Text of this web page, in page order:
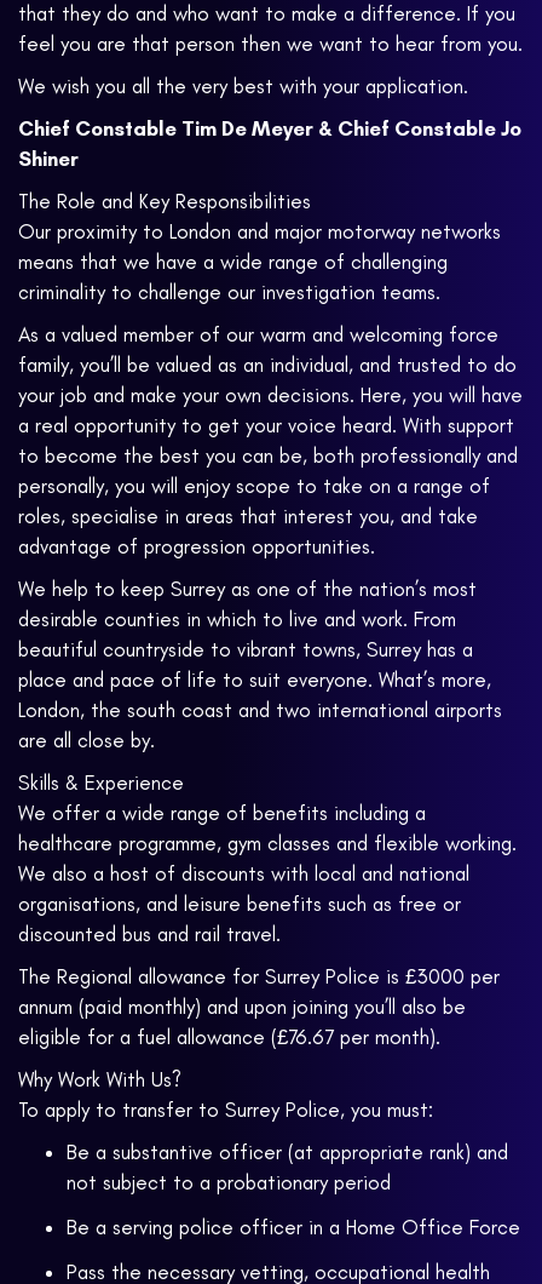
that they do and who want to make a difference. If you
feel you are that person then we want to hear from you.
We wish you all the very best with your application.
Chief Constable Tim De Meyer & Chief Constable Jo
Shiner
The Role and Key Responsibilities
Our proximity to London and major motorway networks
means that we have a wide range of challenging
criminality to challenge our investigation teams.
As a valued member of our warm and welcoming force
family, you’ll be valued as an individual, and trusted to do
your job and make your own decisions. Here, you will have
a real opportunity to get your voice heard. With support
to become the best you can be, both professionally and
personally, you will enjoy scope to take on a range of
roles, specialise in areas that interest you, and take
advantage of progression opportunities.
We help to keep Surrey as one of the nation’s most
desirable counties in which to live and work. From
beautiful countryside to vibrant towns, Surrey has a
place and pace of life to suit everyone. What’s more,
London, the south coast and two international airports
are all close by.
Skills & Experience
We offer a wide range of benefits including a
healthcare programme, gym classes and flexible working.
We also a host of discounts with local and national
organisations, and leisure benefits such as free or
discounted bus and rail travel.
The Regional allowance for Surrey Police is £3000 per
annum (paid monthly) and upon joining you’ll also be
eligible for a fuel allowance (£76.67 per month).
Why Work With Us?
To apply to transfer to Surrey Police, you must:
Be a substantive officer (at appropriate rank) and
not subject to a probationary period
Be a serving police officer in a Home Office Force
Pass the necessary vetting, occupational health